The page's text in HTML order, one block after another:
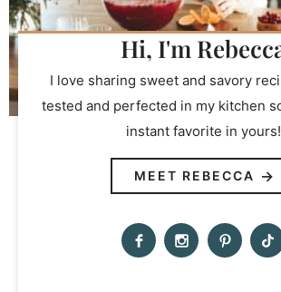
Hi, I'm
I love sharing sweet and savory
tested and perfected in my kitchen
instant favorite in yours!
MEET REBECCA